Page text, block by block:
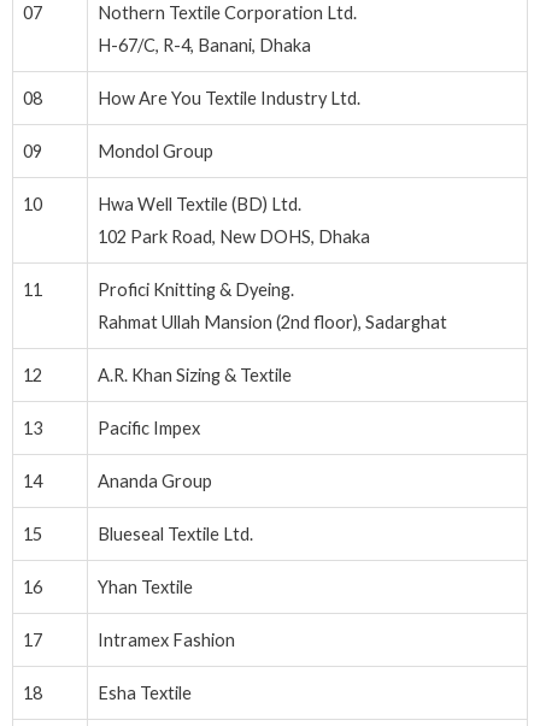
07
Nothern Textile Corporation Ltd.
H-67/C, R-4, Banani, Dhaka
08 How Are You Textile Industry Ltd.
09 Mondol Group
10
Hwa Well Textile (BD) Ltd.
102 Park Road, New DOHS, Dhaka
11
Profici Knitting & Dyeing.
Rahmat Ullah Mansion (2nd floor), Sadarghat
12 A.R. Khan Sizing & Textile
13 Pacific Impex
14 Ananda Group
15 Blueseal Textile Ltd.
16 Yhan Textile
17 Intramex Fashion
18 Esha Textile